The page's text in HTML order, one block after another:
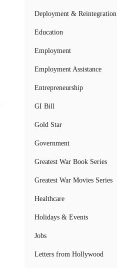
Deployment & Reintegration
Education
Employment
Employment Assistance
Entrepreneurship
GI Bill
Gold Star
Government
Greatest War Book Series
Greatest War Movies Series
Healthcare
Holidays & Events
Jobs
Letters from Hollywood